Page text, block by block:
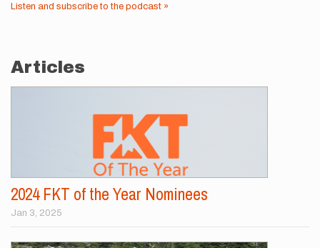
Listen and subscribe to the podcast »
Articles
2024 FKT of the Year Nominees
Jan 3, 2025